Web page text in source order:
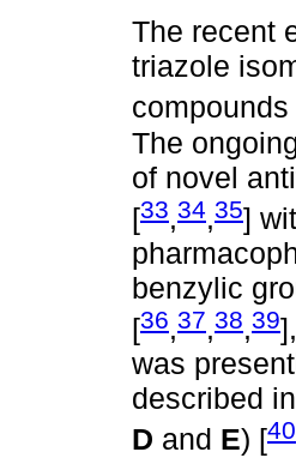
The recent
triazole
The
of novel
[33,34,35]
benzylic
[36,37,38,39
was
described
D and E) [40